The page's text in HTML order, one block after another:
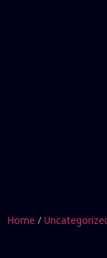
Home /